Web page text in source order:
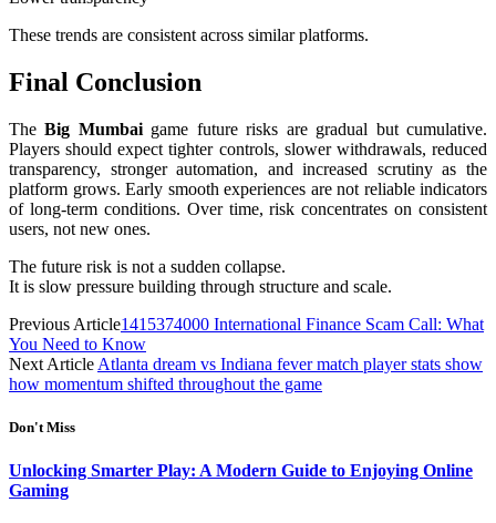
These trends are consistent across similar platforms.
Final Conclusion
TheBig Mumbaigame future risks are gradual but cumulative.
Players should expect tighter controls, slower withdrawals, reduced
transparency, stronger automation, and increased scrutiny as the
platform grows. Early smooth experiences are not reliable indicators
of long-term conditions. Over time, risk concentrates on consistent
users, not new ones.
The future risk is not a sudden collapse.
It is slow pressure building through structure and scale.
Previous Article1415374000 International Finance Scam Call: What
You Need to Know
Next Article Atlanta dream vs Indiana fever match player stats show
how momentum shifted throughout the game
Don't Miss
Unlocking Smarter Play: A Modern Guide to Enjoying Online
Gaming